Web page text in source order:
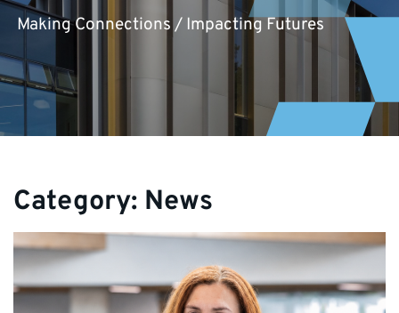
Making Connections / Impacting Futures
Category: News